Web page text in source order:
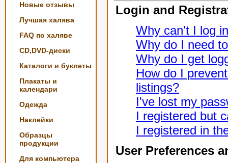
Новые отзывы
Лучшая халява
FAQ по халяве
CD,DVD-диски
Каталоги и буклеты
Плакаты и
календари
Одежда
Наклейки
Образцы
продукции
Для компьютера
Login and
Why can't I log
Why do I need
Why do I get
How do I
listings?
I've lost my
I registered but
I registered in
User Preferences